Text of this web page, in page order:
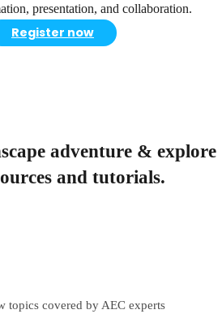
presentation, and collaboration.
Register now
adventure & explore
and tutorials.
topics covered by AEC experts